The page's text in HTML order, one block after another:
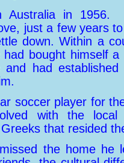
Australia in
just a few years
down. Within a
had bought himself
had established
soccer player for
with the
that resided
the home he